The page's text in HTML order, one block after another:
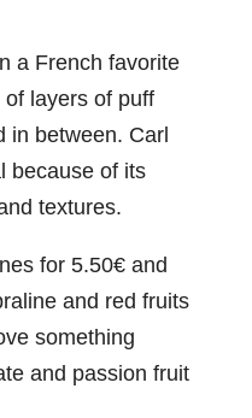
a French favorite
of layers of puff
in between. Carl
because of its
textures.
for 5.50€ and
and red fruits
something
and passion fruit